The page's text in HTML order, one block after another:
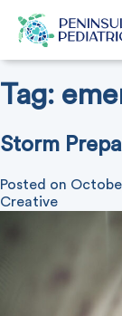
Tag:
Storm
Posted on
Creative